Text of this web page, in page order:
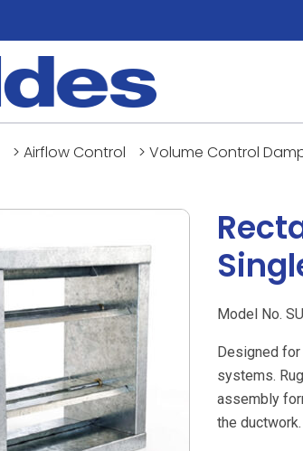
> Airflow Control > Volume Control
Model No.
Designed for
systems.
assembly
the